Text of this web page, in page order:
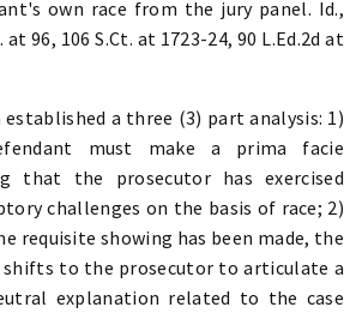
own race from the jury panel. Id.,
at 96, 106 S.Ct. at 1723-24, 90 L.Ed.2d at
established a three (3) part analysis: 1)
must make a prima facie
that the prosecutor has exercised
challenges on the basis of race; 2)
requisite showing has been made, the
shifts to the prosecutor to articulate a
explanation related to the case